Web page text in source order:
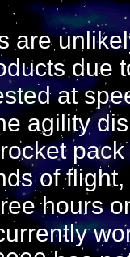
are
due
at
agility
of
hours